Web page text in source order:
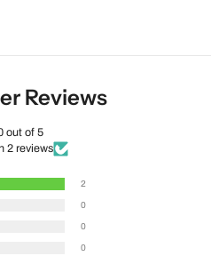
Reviews
out of 5
2 reviews
2
0
0
0